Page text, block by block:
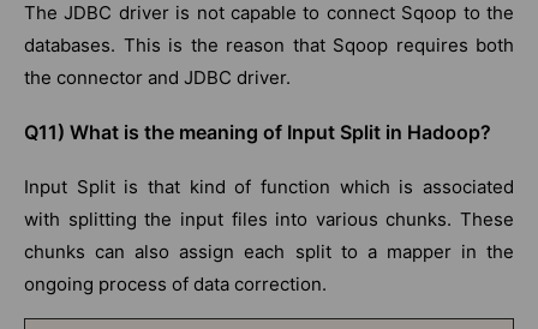
The JDBC driver is not capable to connect Sqoop to the
databases. This is the reason that Sqoop requires both
the connector and JDBC driver.
Q11) What is the meaning of Input Split in Hadoop?
Input Split is that kind of function which is associated
with splitting the input files into various chunks. These
chunks can also assign each split to a mapper in the
ongoing process of data correction.